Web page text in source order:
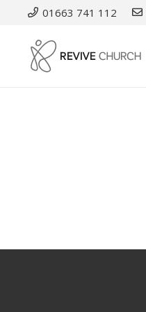
01663 741 112